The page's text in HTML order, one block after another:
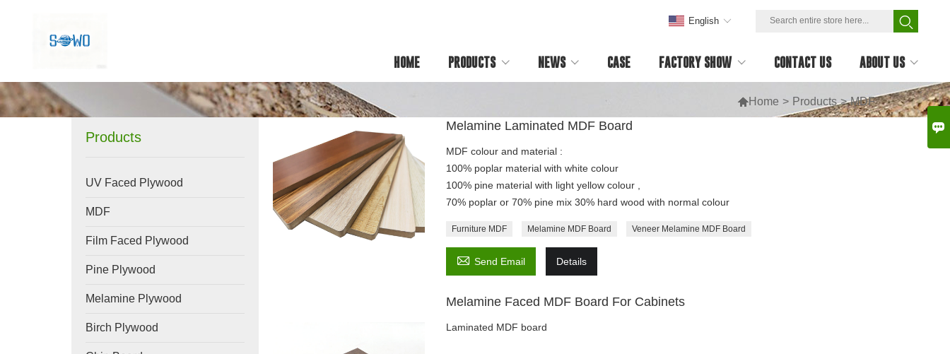
HOME PRODUCTS NEWS CASE FACTORY SHOW CONTACT US ABOUT US
English
Home > Products > MDF
Products
UV Faced Plywood
MDF
Film Faced Plywood
Pine Plywood
Melamine Plywood
Birch Plywood
Melamine Laminated MDF Board
MDF colour and material :
100% poplar material with white colour
100% pine material with light yellow colour ,
70% poplar or 70% pine mix 30% hard wood with normal colour
Furniture MDF Melamine MDF Board Veneer Melamine MDF Board
 Send Email Details
Melamine Faced MDF Board For Cabinets
Laminated MDF board
